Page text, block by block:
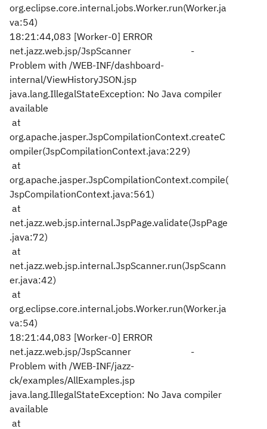
org.eclipse.core.internal.jobs.Worker.run(Worker.ja
va:54)
18:21:44,083 [Worker-0] ERROR
net.jazz.web.jsp/JspScanner -
Problem with /WEB-INF/dashboard-
internal/ViewHistoryJSON.jsp
java.lang.IllegalStateException: No Java compiler
available
at
org.apache.jasper.JspCompilationContext.createC
ompiler(JspCompilationContext.java:229)
at
org.apache.jasper.JspCompilationContext.compile(
JspCompilationContext.java:561)
at
net.jazz.web.jsp.internal.JspPage.validate(JspPage
.java:72)
at
net.jazz.web.jsp.internal.JspScanner.run(JspScann
er.java:42)
at
org.eclipse.core.internal.jobs.Worker.run(Worker.ja
va:54)
18:21:44,083 [Worker-0] ERROR
net.jazz.web.jsp/JspScanner -
Problem with /WEB-INF/jazz-
ck/examples/AllExamples.jsp
java.lang.IllegalStateException: No Java compiler
available
at